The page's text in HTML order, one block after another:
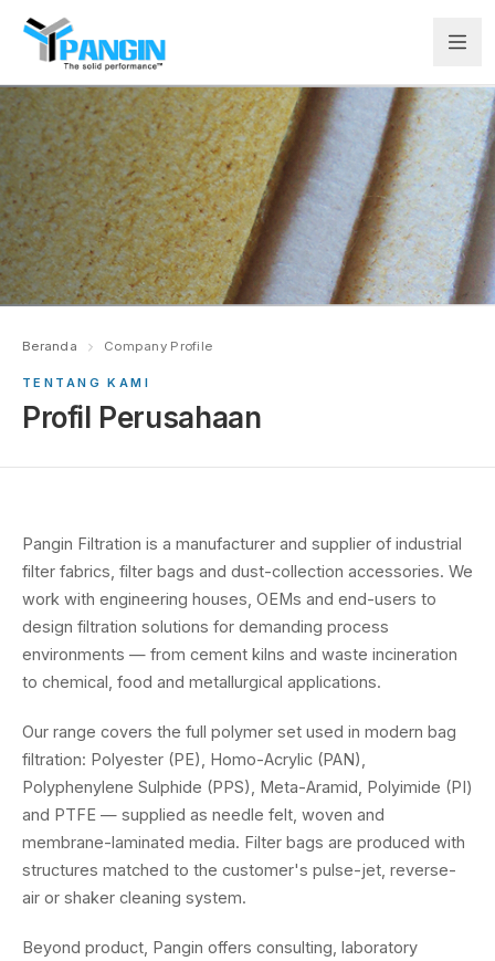
Beranda Company Profile
TENTANG KAMI
Profil Perusahaan
Pangin Filtration is a manufacturer and supplier of industrial
filter fabrics, filter bags and dust-collection accessories. We
work with engineering houses, OEMs and end-users to
design filtration solutions for demanding process
environments — from cement kilns and waste incineration
to chemical, food and metallurgical applications.
Our range covers the full polymer set used in modern bag
filtration: Polyester (PE), Homo-Acrylic (PAN),
Polyphenylene Sulphide (PPS), Meta-Aramid, Polyimide (PI)
and PTFE — supplied as needle felt, woven and
membrane-laminated media. Filter bags are produced with
structures matched to the customer's pulse-jet, reverse-
air or shaker cleaning system.
Beyond product, Pangin offers consulting, laboratory